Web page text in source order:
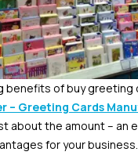
benefits of buy greeting
– Greeting Cards
about the amount – an
for your business.